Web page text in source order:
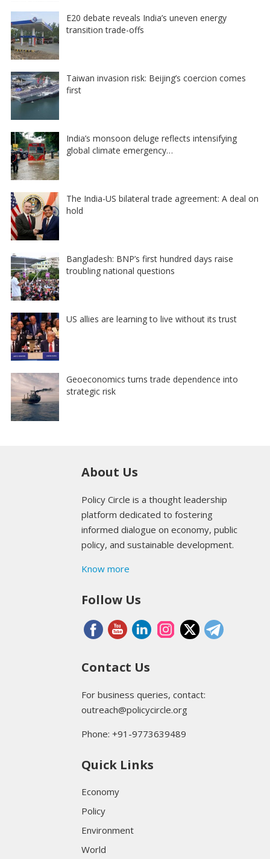
E20 debate reveals India’s uneven energy
transition trade-offs
Taiwan invasion risk: Beijing’s coercion comes
first
India’s monsoon deluge reflects intensifying
global climate emergency…
The India-US bilateral trade agreement: A deal on
hold
Bangladesh: BNP’s first hundred days raise
troubling national questions
US allies are learning to live without its trust
Geoeconomics turns trade dependence into
strategic risk
About Us
Policy Circle is a thought leadership
platform dedicated to fostering
informed dialogue on economy, public
policy, and sustainable development.
Know more
Follow Us
Contact Us
For business queries, contact:
outreach@policycircle.org
Phone: +91-9773639489
Quick Links
Economy
Policy
Environment
World